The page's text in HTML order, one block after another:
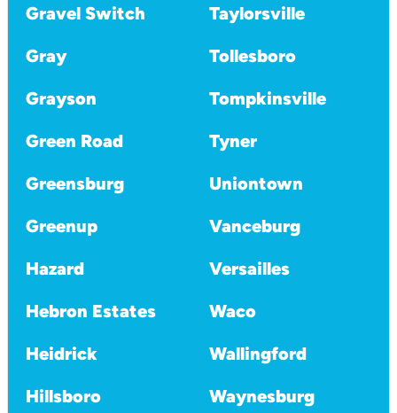
Gravel Switch
Taylorsville
Gray
Tollesboro
Grayson
Tompkinsville
Green Road
Tyner
Greensburg
Uniontown
Greenup
Vanceburg
Hazard
Versailles
Hebron Estates
Waco
Heidrick
Wallingford
Hillsboro
Waynesburg